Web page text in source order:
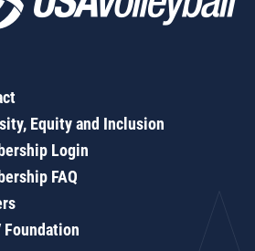
Equity and Inclusion
Login
FAQ
Foundation